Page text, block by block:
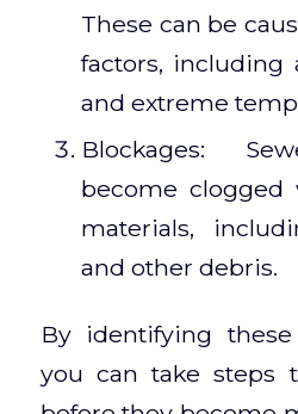
These can be
factors, including
and extreme
Blockages:
become
materials,
and other debris.
By identifying
you can take steps